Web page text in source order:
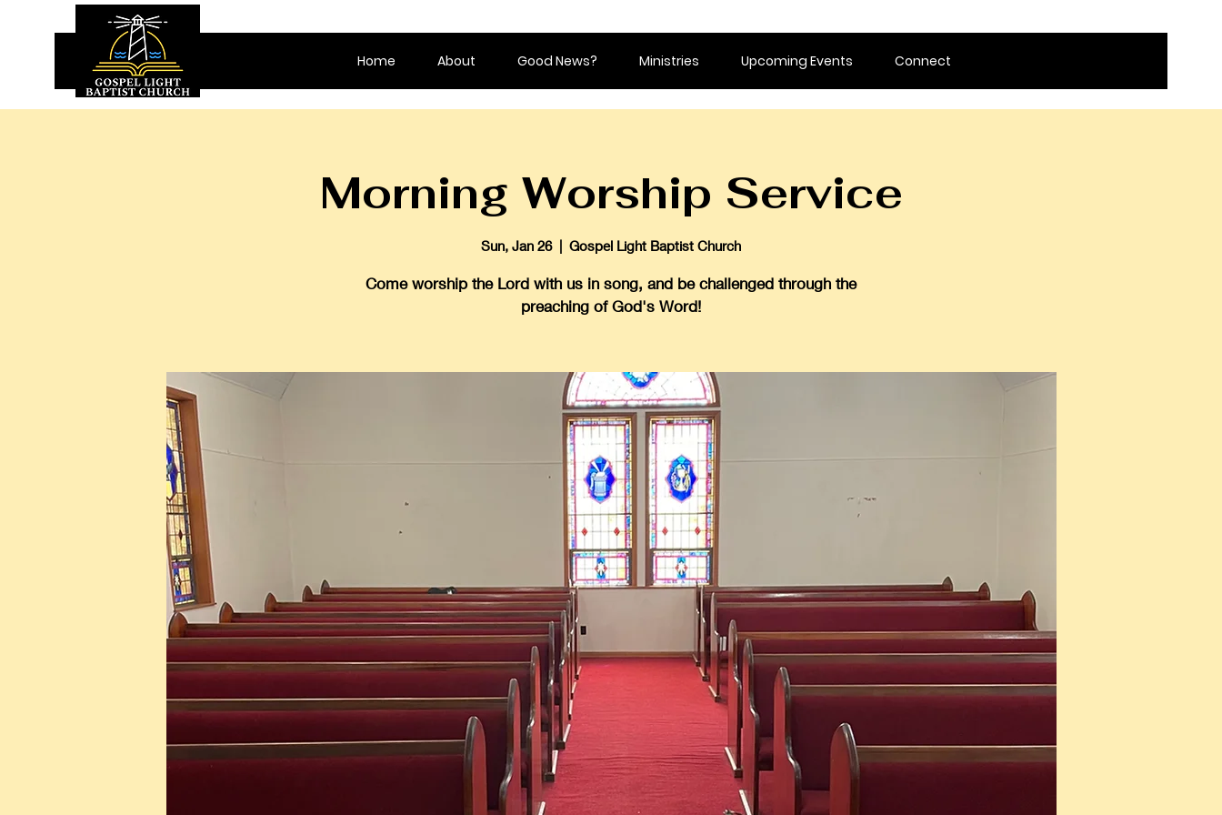
Home About Good News? Ministries Upcoming Events Connect
Morning Worship Service
Sun, Jan 26
  |
Gospel Light Baptist Church
Come worship the Lord with us in song, and be challenged through the
preaching of God's Word!